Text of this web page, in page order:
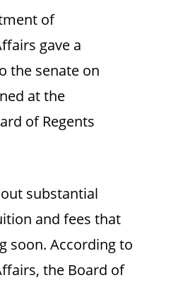
of
gave a
the senate on
at the
of Regents
substantial
and fees that
soon. According to
the Board of